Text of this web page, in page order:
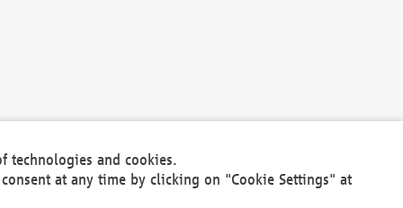
technologies and cookies.
at any time by clicking on "Cookie Settings" at